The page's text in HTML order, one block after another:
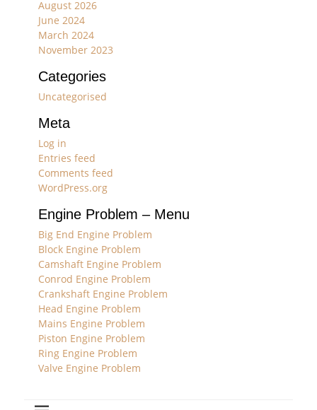
August 2026
June 2024
March 2024
November 2023
Categories
Uncategorised
Meta
Log in
Entries feed
Comments feed
WordPress.org
Engine Problem – Menu
Big End Engine Problem
Block Engine Problem
Camshaft Engine Problem
Conrod Engine Problem
Crankshaft Engine Problem
Head Engine Problem
Mains Engine Problem
Piston Engine Problem
Ring Engine Problem
Valve Engine Problem